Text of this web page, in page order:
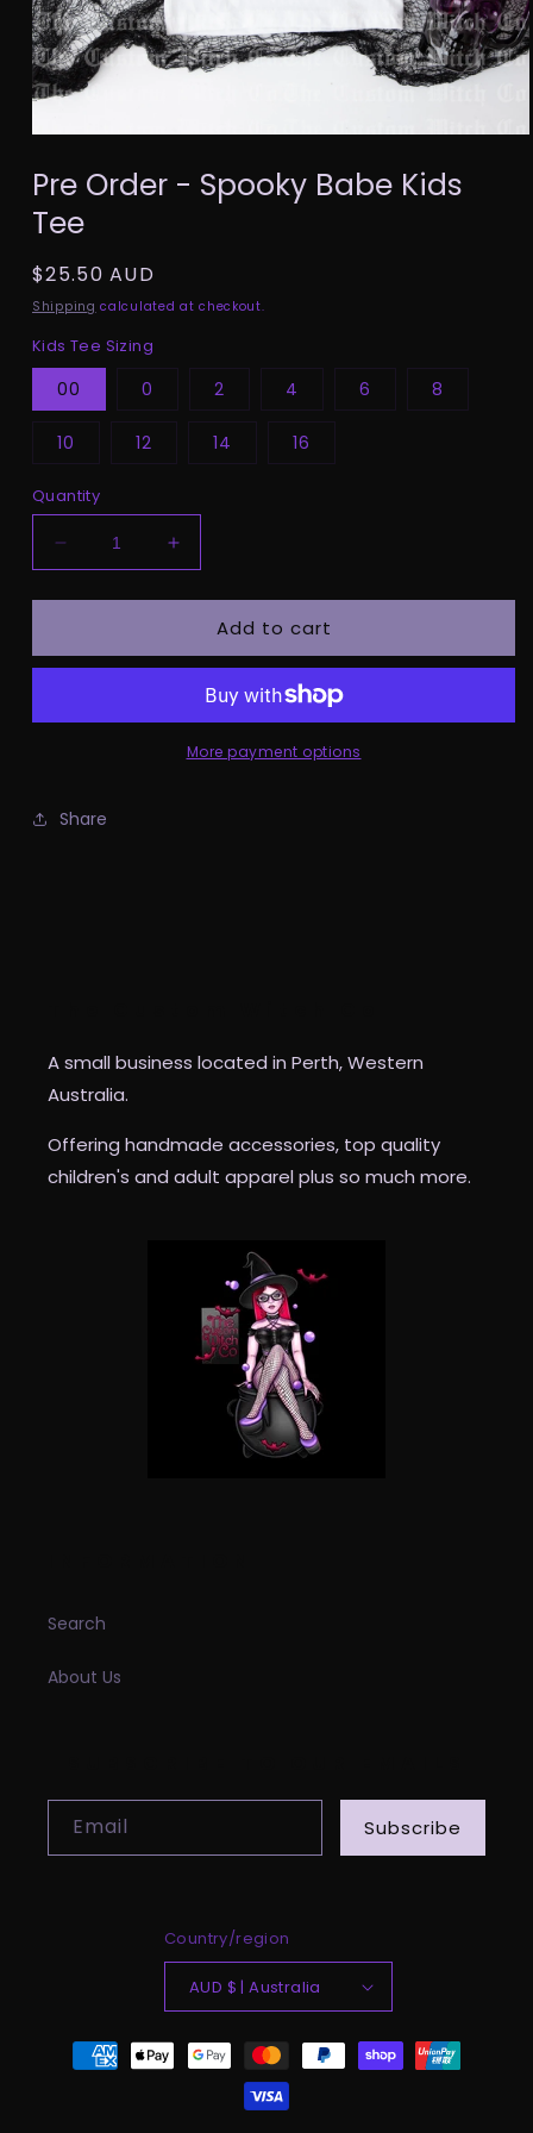
1
in
modal
Pre Order - Spooky Babe Kids
Tee
Regular
price
$25.50 AUD
Shipping calculated at checkout.
Kids Tee Sizing
00 0 2 4 6 8
10 12 14 16
Quantity
Decrease
quantity
for
Order
Babe
Increase
quantity
for
Order
Spooky
Babe
Kids
Add to cart
More payment options
Share
A small business located in Perth, Western
Australia.
Offering handmade accessories, top quality
children's and adult apparel plus so much more.
Search
About Us
Email Subscribe
Country/region
AUD $ | Australia
Payment
methods